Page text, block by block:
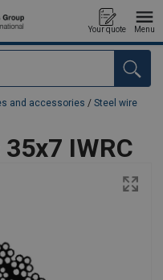
Your quote Menu
and accessories / Steel wire
IWRC